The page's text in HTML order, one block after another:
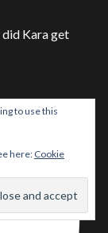
Kara get
to use this
here: Cookie